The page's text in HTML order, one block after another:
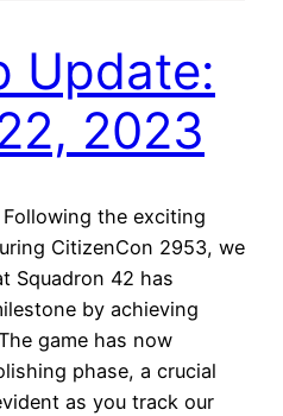
Update:
2023
the exciting
CitizenCon 2953, we
Squadron 42 has
by achieving
game has now
phase, a crucial
as you track our